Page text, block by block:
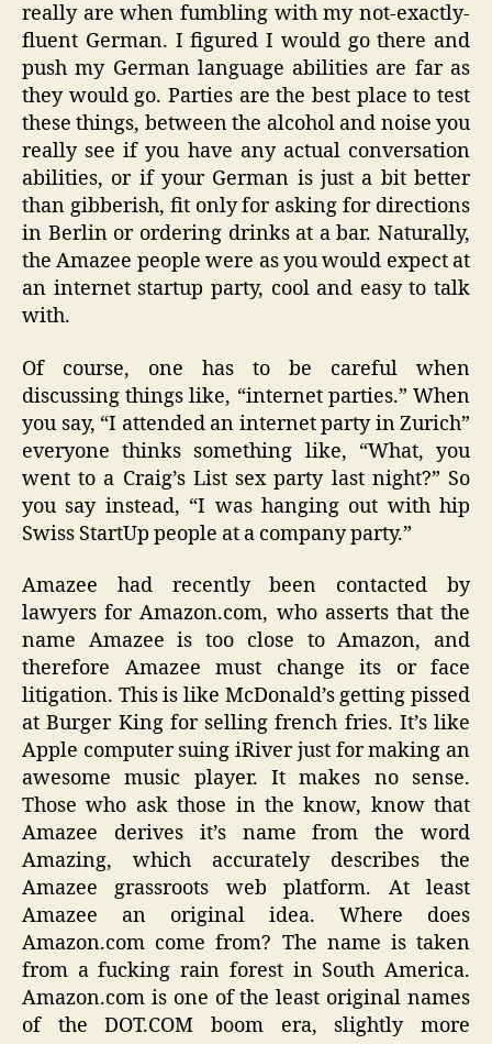
really are when fumbling with my not-exactly-
fluent German. I figured I would go there and
push my German language abilities are far as
they would go. Parties are the best place to test
these things, between the alcohol and noise you
really see if you have any actual conversation
abilities, or if your German is just a bit better
than gibberish, fit only for asking for directions
in Berlin or ordering drinks at a bar. Naturally,
the Amazee people were as you would expect at
an internet startup party, cool and easy to talk
with.
Of course, one has to be careful when
discussing things like, “internet parties.” When
you say, “I attended an internet party in Zurich”
everyone thinks something like, “What, you
went to a Craig’s List sex party last night?” So
you say instead, “I was hanging out with hip
Swiss StartUp people at a company party.”
Amazee had recently been contacted by
lawyers for Amazon.com, who asserts that the
name Amazee is too close to Amazon, and
therefore Amazee must change its or face
litigation. This is like McDonald’s getting pissed
at Burger King for selling french fries. It’s like
Apple computer suing iRiver just for making an
awesome music player. It makes no sense.
Those who ask those in the know, know that
Amazee derives it’s name from the word
Amazing, which accurately describes the
Amazee grassroots web platform. At least
Amazee an original idea. Where does
Amazon.com come from? The name is taken
from a fucking rain forest in South America.
Amazon.com is one of the least original names
of the DOT.COM boom era, slightly more